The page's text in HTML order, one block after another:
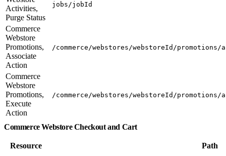
Activities,
Purge Status
jobs/jobId
Commerce
Webstore
Promotions,
Associate
Action
/commerce/webstores/webstoreId/
Commerce
Webstore
Promotions,
Execute
Action
/commerce/webstores/webstoreId/
Commerce Webstore Checkout and Cart
Resource
Path